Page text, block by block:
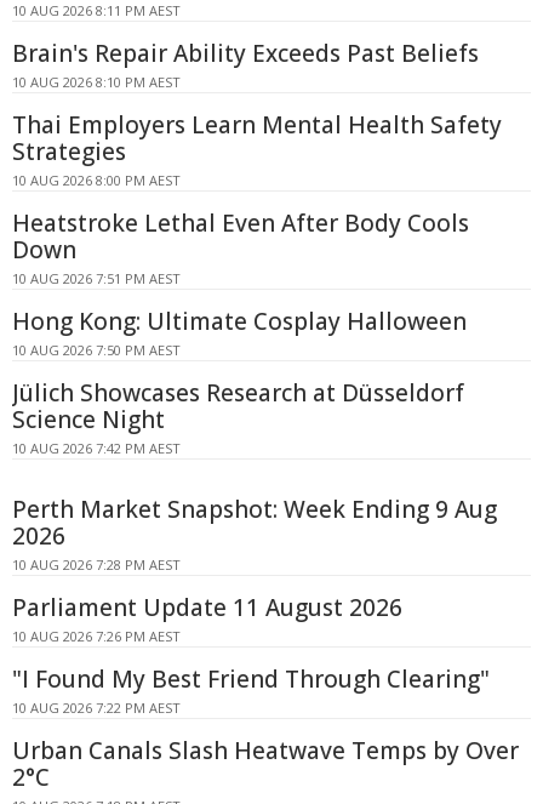
10 AUG 2026 8:11 PM AEST
Brain's Repair Ability Exceeds Past Beliefs
10 AUG 2026 8:10 PM AEST
Thai Employers Learn Mental Health Safety
Strategies
10 AUG 2026 8:00 PM AEST
Heatstroke Lethal Even After Body Cools
Down
10 AUG 2026 7:51 PM AEST
Hong Kong: Ultimate Cosplay Halloween
10 AUG 2026 7:50 PM AEST
Jülich Showcases Research at Düsseldorf
Science Night
10 AUG 2026 7:42 PM AEST
Perth Market Snapshot: Week Ending 9 Aug
2026
10 AUG 2026 7:28 PM AEST
Parliament Update 11 August 2026
10 AUG 2026 7:26 PM AEST
"I Found My Best Friend Through Clearing"
10 AUG 2026 7:22 PM AEST
Urban Canals Slash Heatwave Temps by Over
2°C